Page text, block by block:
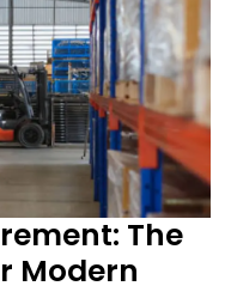
The
Modern